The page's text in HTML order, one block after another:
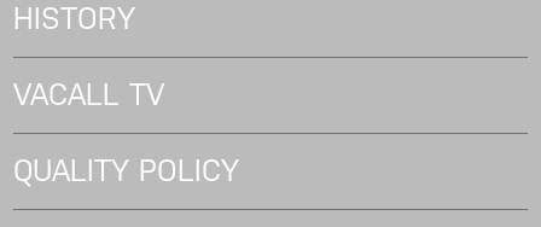
HISTORY
VACALL TV
QUALITY POLICY